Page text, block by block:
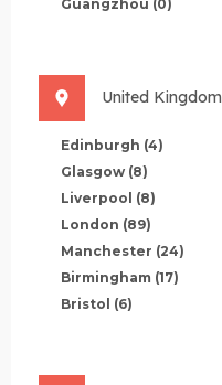
Guangzhou (0)
United Kingdom
Edinburgh (4)
Glasgow (8)
Liverpool (8)
London (89)
Manchester (24)
Birmingham (17)
Bristol (6)